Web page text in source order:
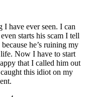
have ever seen. I can
starts his scam I tell
he’s ruining my
Now I have to start
that I called him out
this idiot on my